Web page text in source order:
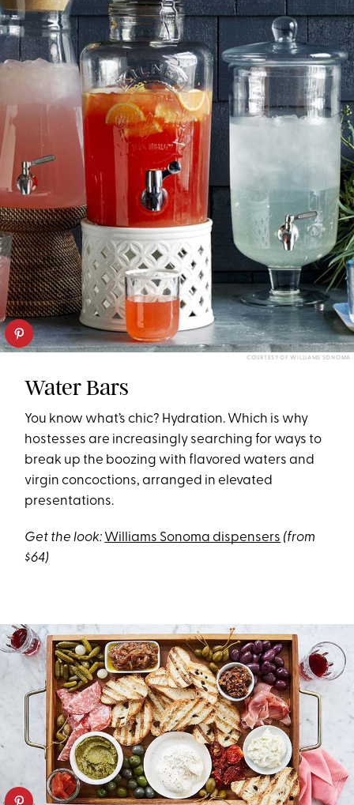
COURTESY OF WILLIAMS SONOMA
Water Bars
You know what’s chic? Hydration. Which is why
hostesses are increasingly searching for ways to
break up the boozing with flavored waters and
virgin concoctions, arranged in elevated
presentations.
Get the look: Williams Sonoma dispensers (from
$64)